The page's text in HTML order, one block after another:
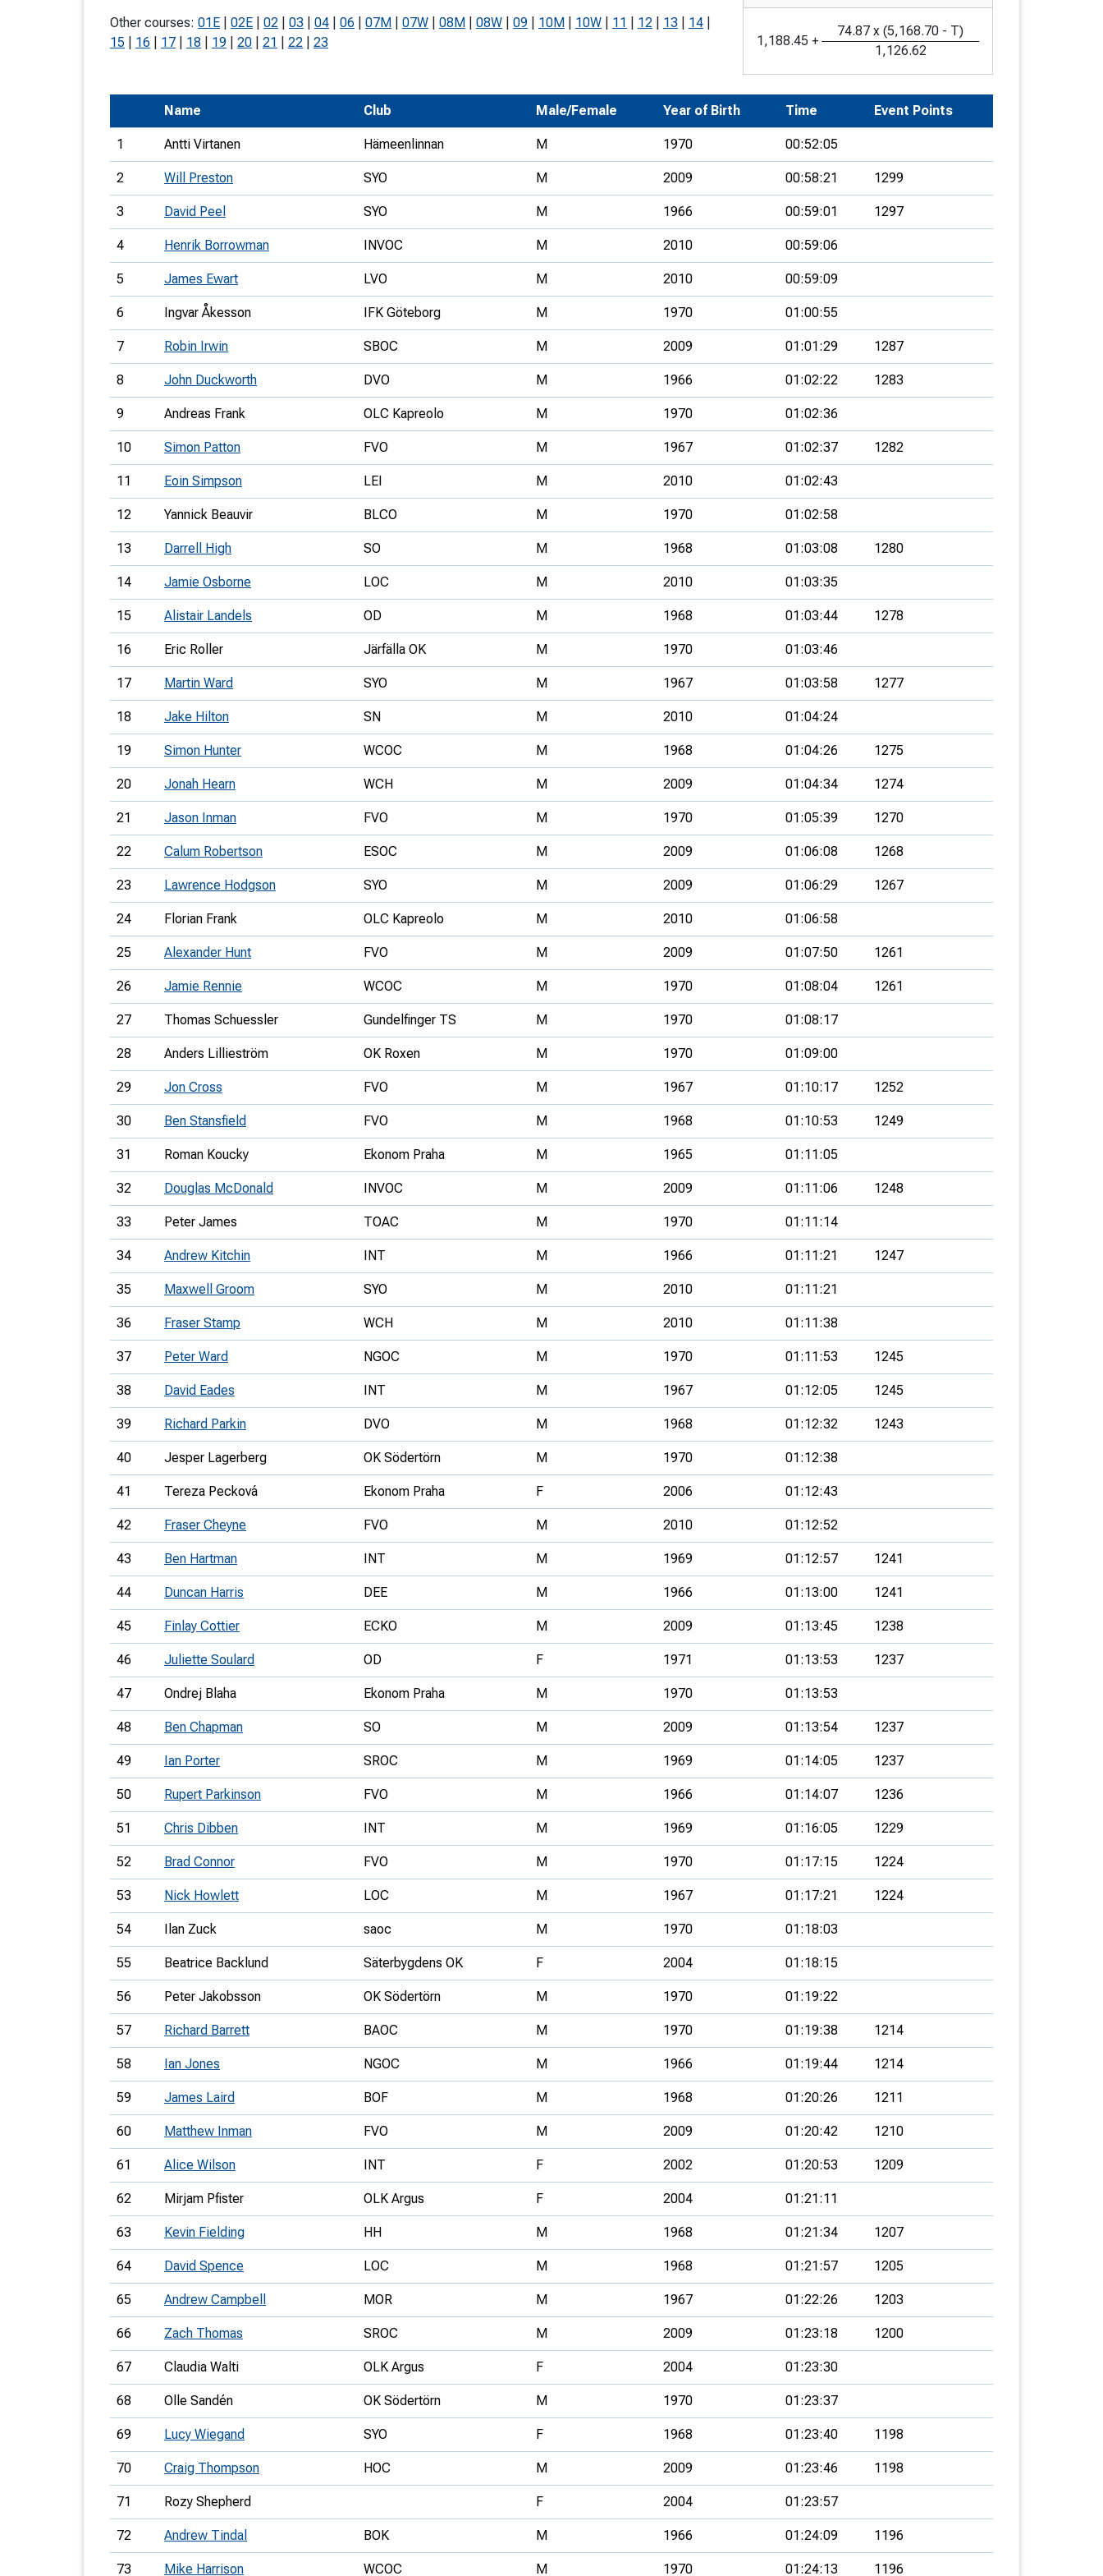
Trail orienteering and accessible
Recognised Delivery Partners
Young Leader Award
Universities
Volunteering
Join Us
Development Conferences
Other courses: 01E 02E 02 03 04 06 07M 07W 08M 08W 09 10M 10W 11 12 13 14
15
16 17 18 19 20 21 22 23 1,188.45 +
74.87 x (5,168.70 - T)
1,126.62
Name Club Male/Female Year of Birth Time Event Points
1 Antti Virtanen Hämeenlinnan M 1970 00:52:05
2 Will Preston SYO M 2009 00:58:21 1299
3 David Peel SYO M 1966 00:59:01 1297
4 Henrik Borrowman INVOC M 2010 00:59:06
5 James Ewart LVO M 2010 00:59:09
6 Ingvar Åkesson IFK Göteborg M 1970 01:00:55
7 Robin Irwin SBOC M 2009 01:01:29 1287
8 John Duckworth DVO M 1966 01:02:22 1283
9 Andreas Frank OLC Kapreolo M 1970 01:02:36
10 Simon Patton FVO M 1967 01:02:37 1282
11 Eoin Simpson LEI M 2010 01:02:43
12 Yannick Beauvir BLCO M 1970 01:02:58
13 Darrell High SO M 1968 01:03:08 1280
14 Jamie Osborne LOC M 2010 01:03:35
15 Alistair Landels OD M 1968 01:03:44 1278
16 Eric Roller Järfälla OK M 1970 01:03:46
17 Martin Ward SYO M 1967 01:03:58 1277
18 Jake Hilton SN M 2010 01:04:24
19 Simon Hunter WCOC M 1968 01:04:26 1275
20 Jonah Hearn WCH M 2009 01:04:34 1274
21 Jason Inman FVO M 1970 01:05:39 1270
22 Calum Robertson ESOC M 2009 01:06:08 1268
23 Lawrence Hodgson SYO M 2009 01:06:29 1267
24 Florian Frank OLC Kapreolo M 2010 01:06:58
25 Alexander Hunt FVO M 2009 01:07:50 1261
26 Jamie Rennie WCOC M 1970 01:08:04 1261
27 Thomas Schuessler Gundelfinger TS M 1970 01:08:17
28 Anders Lillieström OK Roxen M 1970 01:09:00
29 Jon Cross FVO M 1967 01:10:17 1252
30 Ben Stansfield FVO M 1968 01:10:53 1249
31 Roman Koucky Ekonom Praha M 1965 01:11:05
32 Douglas McDonald INVOC M 2009 01:11:06 1248
33 Peter James TOAC M 1970 01:11:14
34 Andrew Kitchin INT M 1966 01:11:21 1247
35 Maxwell Groom SYO M 2010 01:11:21
36 Fraser Stamp WCH M 2010 01:11:38
37 Peter Ward NGOC M 1970 01:11:53 1245
38 David Eades INT M 1967 01:12:05 1245
39 Richard Parkin DVO M 1968 01:12:32 1243
40 Jesper Lagerberg OK Södertörn M 1970 01:12:38
41 Tereza Pecková Ekonom Praha F 2006 01:12:43
42 Fraser Cheyne FVO M 2010 01:12:52
43 Ben Hartman INT M 1969 01:12:57 1241
44 Duncan Harris DEE M 1966 01:13:00 1241
45 Finlay Cottier ECKO M 2009 01:13:45 1238
46 Juliette Soulard OD F 1971 01:13:53 1237
47 Ondrej Blaha Ekonom Praha M 1970 01:13:53
48 Ben Chapman SO M 2009 01:13:54 1237
49 Ian Porter SROC M 1969 01:14:05 1237
50 Rupert Parkinson FVO M 1966 01:14:07 1236
51 Chris Dibben INT M 1969 01:16:05 1229
52 Brad Connor FVO M 1970 01:17:15 1224
53 Nick Howlett LOC M 1967 01:17:21 1224
54 Ilan Zuck saoc M 1970 01:18:03
55 Beatrice Backlund Säterbygdens OK F 2004 01:18:15
56 Peter Jakobsson OK Södertörn M 1970 01:19:22
57 Richard Barrett BAOC M 1970 01:19:38 1214
58 Ian Jones NGOC M 1966 01:19:44 1214
59 James Laird BOF M 1968 01:20:26 1211
60 Matthew Inman FVO M 2009 01:20:42 1210
61 Alice Wilson INT F 2002 01:20:53 1209
62 Mirjam Pfister OLK Argus F 2004 01:21:11
63 Kevin Fielding HH M 1968 01:21:34 1207
64 David Spence LOC M 1968 01:21:57 1205
65 Andrew Campbell MOR M 1967 01:22:26 1203
66 Zach Thomas SROC M 2009 01:23:18 1200
67 Claudia Walti OLK Argus F 2004 01:23:30
68 Olle Sandén OK Södertörn M 1970 01:23:37
69 Lucy Wiegand SYO F 1968 01:23:40 1198
70 Craig Thompson HOC M 2009 01:23:46 1198
71 Rozy Shepherd F 2004 01:23:57
72 Andrew Tindal BOK M 1966 01:24:09 1196
73 Mike Harrison WCOC M 1970 01:24:13 1196